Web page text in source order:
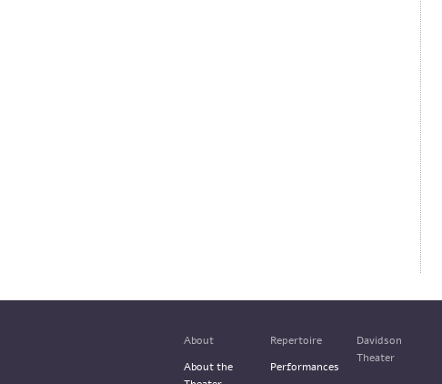
About
About the
Repertoire
Performances
Davidson
Theater